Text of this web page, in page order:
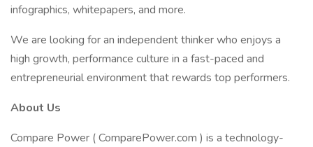
infographics, whitepapers, and more.
We are looking for an independent thinker who enjoys a
high growth, performance culture in a fast-paced and
entrepreneurial environment that rewards top performers.
About Us
Compare Power ( ComparePower.com ) is a technology-